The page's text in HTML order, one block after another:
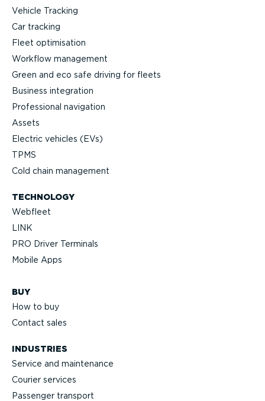
Vehicle Tracking
Car tracking
Fleet optimisation
Workflow management
Green and eco safe driving for fleets
Business integration
Professional navigation
Assets
Electric vehicles (EVs)
TPMS
Cold chain management
TECHNOLOGY
Webfleet
LINK
PRO Driver Terminals
Mobile Apps
BUY
How to buy
Contact sales
INDUSTRIES
Service and maintenance
Courier services
Passenger transport